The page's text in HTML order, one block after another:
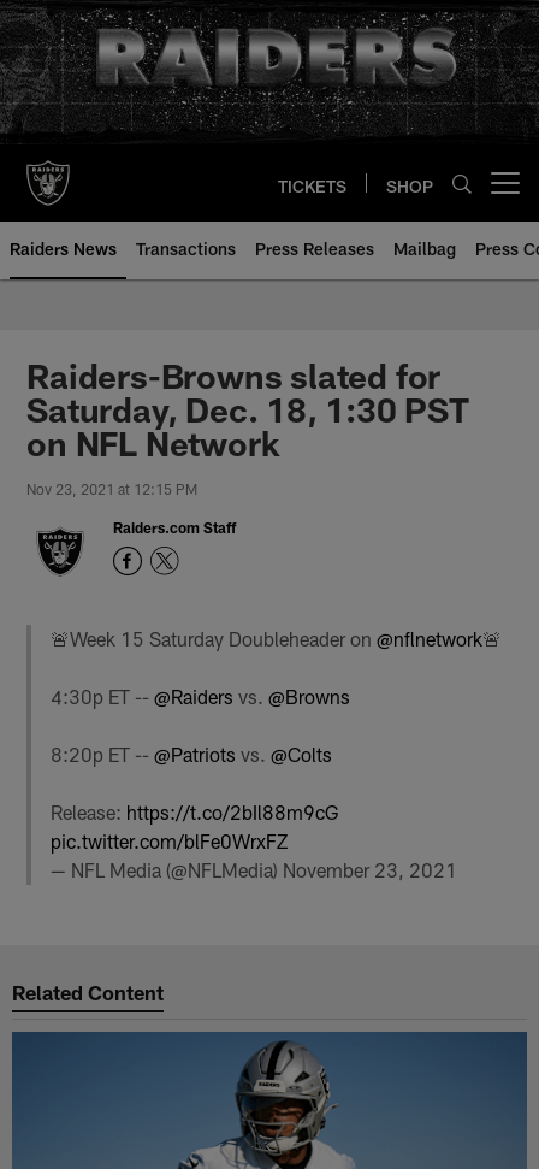
Skip
to
main
content
TICKETS SHOP
Raiders News Transactions Press Releases Mailbag Press
Raiders-Browns slated for
Saturday, Dec. 18, 1:30 PST
on NFL Network
Nov 23, 2021 at 12:15 PM
Raiders.com Staff
🚨Week 15 Saturday Doubleheader on@nflnetwork🚨
4:30p ET --@Raiders vs.@Browns
8:20p ET --@Patriots vs.@Colts
Release: https://t.co/2bIl88m9cG
pic.twitter.com/blFe0WrxFZ
— NFL Media (@NFLMedia) November 23, 2021
Related Content